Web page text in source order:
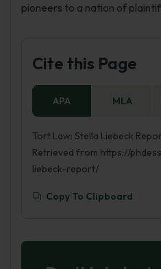
pioneers to a nation of
Cite this Page
APA MLA
Tort Law: Stella Liebeck
Retrieved from https://
liebeck-report/
Copy To Clipboard